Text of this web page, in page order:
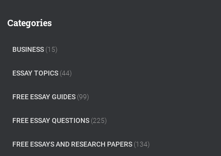
h
Categories
BUSINESS (15)
ESSAY TOPICS (44)
FREE ESSAY GUIDES (99)
FREE ESSAY QUESTIONS (225)
FREE ESSAYS AND RESEARCH PAPERS (134)